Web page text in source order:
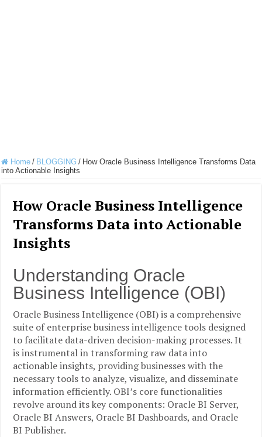
Home / BLOGGING / How Oracle Business Intelligence Transforms Data
into Actionable Insights
How Oracle Business Intelligence
Transforms Data into Actionable
Insights
Understanding Oracle
Business Intelligence (OBI)
Oracle Business Intelligence (OBI) is a comprehensive
suite of enterprise business intelligence tools designed
to facilitate data-driven decision-making processes. It
is instrumental in transforming raw data into
actionable insights, providing businesses with the
necessary tools to analyze, visualize, and disseminate
information efficiently. OBI’s core functionalities
revolve around its key components: Oracle BI Server,
Oracle BI Answers, Oracle BI Dashboards, and Oracle
BI Publisher.